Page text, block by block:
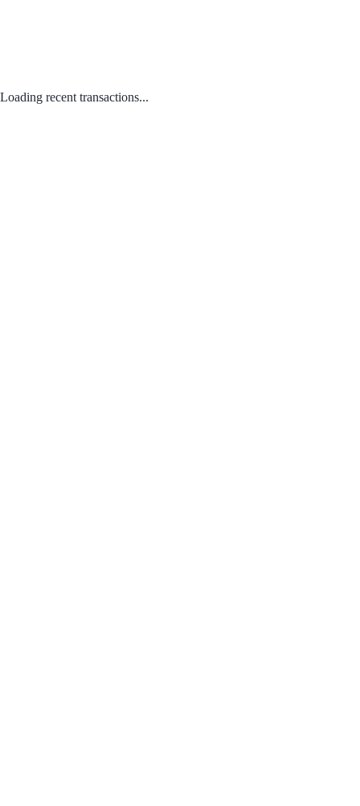
Loading recent transactions...